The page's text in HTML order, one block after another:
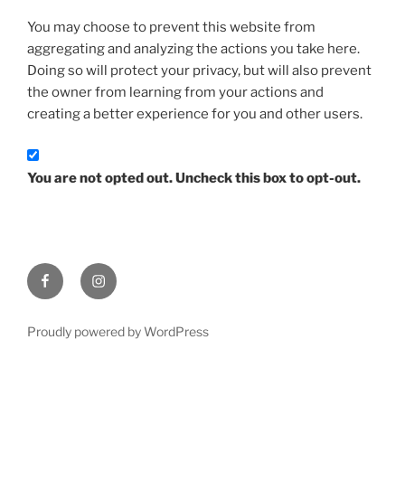
You may choose to prevent this website from
aggregating and analyzing the actions you take here.
Doing so will protect your privacy, but will also prevent
the owner from learning from your actions and
creating a better experience for you and other users.
You are not opted out. Uncheck this box to opt-out.
FacebookInstagram
Proudly powered by WordPress